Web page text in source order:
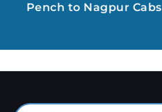
Pench to Nagpur Cabs